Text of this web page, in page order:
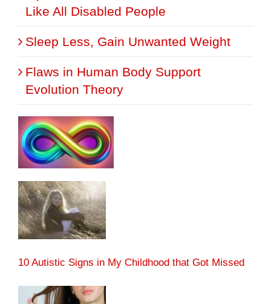
Like All Disabled People
Sleep Less, Gain Unwanted Weight
Flaws in Human Body Support
Evolution Theory
10 Autistic Signs in My Childhood that Got Missed